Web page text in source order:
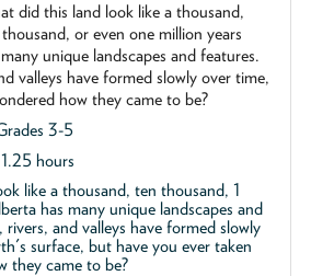
did this land look like a thousand,
or even one million years
unique landscapes and features.
valleys have formed slowly over time,
how they came to be?
3-5
hours
like a thousand, ten thousand, 1
has many unique landscapes and
and valleys have formed slowly
surface, but have you ever taken
they came to be?